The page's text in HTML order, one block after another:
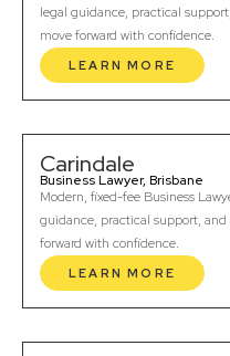
legal guidance, practical
move forward with confidence.
LEARN MORE
Carindale
Business Lawyer, Brisbane
Modern, fixed-fee Business
guidance, practical support,
forward with confidence.
LEARN MORE